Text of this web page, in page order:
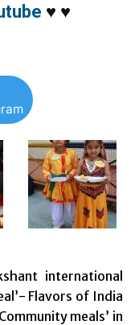
♥ ♥
international
Flavors of India
meals’ in